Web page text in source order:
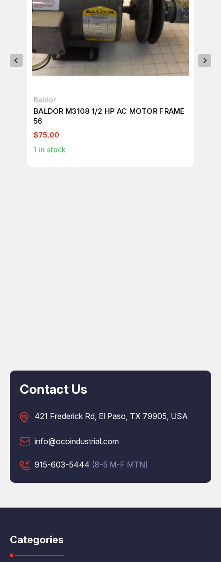
Baldor
BALDOR M3108 1/2 HP AC MOTOR FRAME
56
$75.00
1 in stock
Contact Us
421 Frederick Rd, El Paso, TX 79905, USA
info@ocoindustrial.com
915-603-5444 (8-5 M-F MTN)
Categories